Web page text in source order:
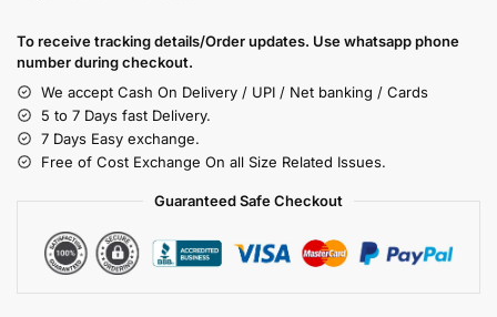
To receive tracking details/Order updates. Use whatsapp phone
number during checkout.
We accept Cash On Delivery / UPI / Net banking / Cards
5 to 7 Days fast Delivery.
7 Days Easy exchange.
Free of Cost Exchange On all Size Related Issues.
Guaranteed Safe Checkout